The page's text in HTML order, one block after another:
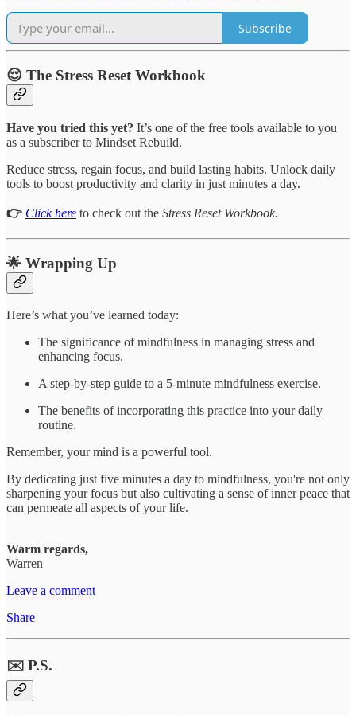
Subscribe
😌 The Stress Reset Workbook
Have you tried this yet? It’s one of the free tools available to you
as a subscriber to Mindset Rebuild.
Reduce stress, regain focus, and build lasting habits. Unlock daily
tools to boost productivity and clarity in just minutes a day.
👉 Click here to check out the Stress Reset Workbook.
🌟 Wrapping Up
Here’s what you’ve learned today:
The significance of mindfulness in managing stress and
enhancing focus.
A step-by-step guide to a 5-minute mindfulness exercise.
The benefits of incorporating this practice into your daily
routine.
Remember, your mind is a powerful tool.
By dedicating just five minutes a day to mindfulness, you're not only
sharpening your focus but also cultivating a sense of inner peace that
can permeate all aspects of your life.
Warm regards,
Warren
Leave a comment
Share
✉️ P.S.